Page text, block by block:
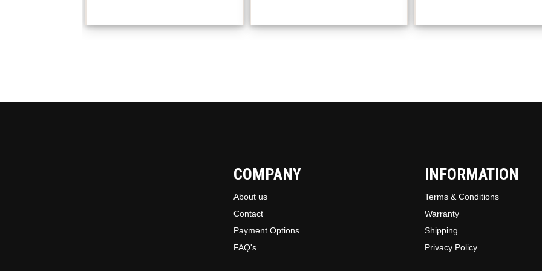
be
COMPANY
About us
Contact
Payment Options
FAQ's
INFORMATION
Terms & Conditions
Warranty
Shipping
Privacy Policy